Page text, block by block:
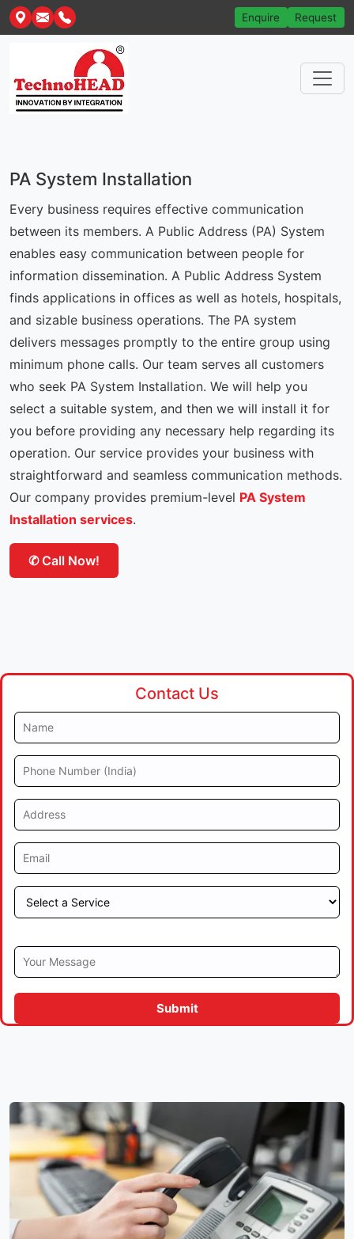
Enquire Request
PA System Installation
Every business requires effective communication
between its members. A Public Address (PA) System
enables easy communication between people for
information dissemination. A Public Address System
finds applications in offices as well as hotels, hospitals,
and sizable business operations. The PA system
delivers messages promptly to the entire group using
minimum phone calls. Our team serves all customers
who seek PA System Installation. We will help you
select a suitable system, and then we will install it for
you before providing any necessary help regarding its
operation. Our service provides your business with
straightforward and seamless communication methods.
Our company provides premium-level PA System
Installation services.
✆ Call Now!
Contact Us
Submit